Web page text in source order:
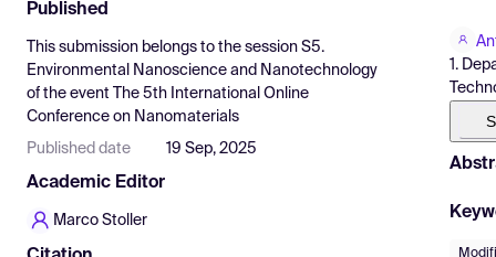
Find Events
Pricing
Resources
Published
This submission belongs to the session S5.
Environmental Nanoscience and Nanotechnology
of the event
The 5th International Online
Conference on Nanomaterials
Published date 19 Sep, 2025
Academic Editor
Marco Stoller
1.